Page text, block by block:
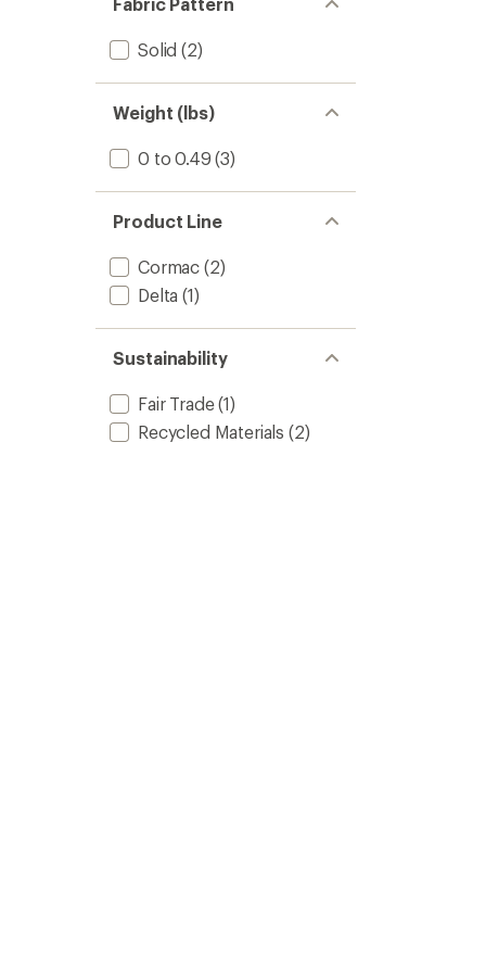
stars
Solid (2)
Weight (lbs)
0 to 0.49 (3)
Product Line
Cormac (2)
Delta (1)
Sustainability
Fair Trade(1)
Recycled Materials (2)